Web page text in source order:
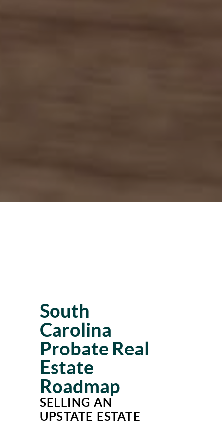
South
Carolina
Probate Real
Estate
Roadmap
SELLING AN
UPSTATE ESTATE